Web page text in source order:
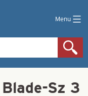
Menu
Sz 3